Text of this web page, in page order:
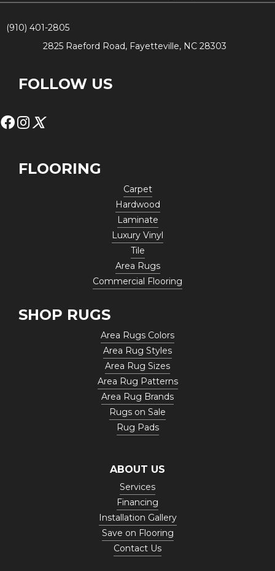
(910) 401-2805
2825 Raeford Road, Fayetteville, NC 28303
FOLLOW US
FLOORING
Carpet
Hardwood
Laminate
Luxury Vinyl
Tile
Area Rugs
Commercial Flooring
SHOP RUGS
Area Rugs Colors
Area Rug Styles
Area Rug Sizes
Area Rug Patterns
Area Rug Brands
Rugs on Sale
Rug Pads
ABOUT US
Services
Financing
Installation Gallery
Save on Flooring
Contact Us